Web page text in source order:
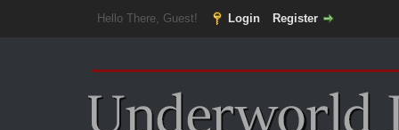
Hello There, Guest! Login Register